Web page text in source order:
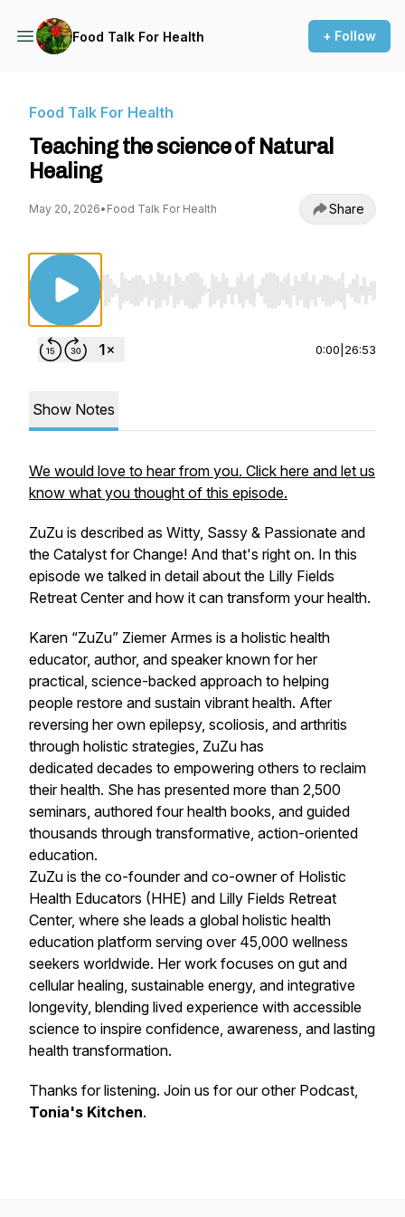
Food Talk For Health + Follow
Food Talk For Health
Teaching the science of Natural
Healing
May 20, 2026• Food Talk For Health Share
Use Left/Right to seek, Home/End to jump
0:00 26:53
Show Notes
We would love to hear from you. Click here and let us
know what you thought of this episode.
ZuZu is described as Witty, Sassy & Passionate and
the Catalyst for Change! And that's right on. In this
episode we talked in detail about the Lilly Fields
Retreat Center and how it can transform your health.
Karen “ZuZu” Ziemer Armes is a holistic health
educator, author, and speaker known for her
practical, science-backed approach to helping
people restore and sustain vibrant health. After
reversing her own epilepsy, scoliosis, and arthritis
through holistic strategies, ZuZu has
dedicated decades to empowering others to reclaim
their health. She has presented more than 2,500
seminars, authored four health books, and guided
thousands through transformative, action-oriented
education.
ZuZu is the co-founder and co-owner of Holistic
Health Educators (HHE) and Lilly Fields Retreat
Center, where she leads a global holistic health
education platform serving over 45,000 wellness
seekers worldwide. Her work focuses on gut and
cellular healing, sustainable energy, and integrative
longevity, blending lived experience with accessible
science to inspire confidence, awareness, and lasting
health transformation.
Thanks for listening. Join us for our other Podcast,
Tonia's Kitchen.